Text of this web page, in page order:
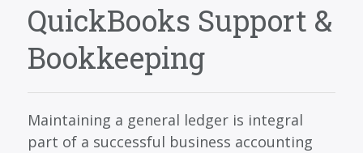
QuickBooks Support &
Bookkeeping
Maintaining a general ledger is integral
part of a successful business accounting